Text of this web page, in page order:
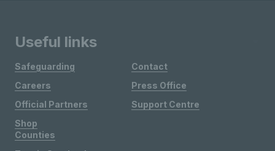
Useful links
Safeguarding
Careers
Official Partners
Shop
Contact
Press Office
Support Centre
Counties